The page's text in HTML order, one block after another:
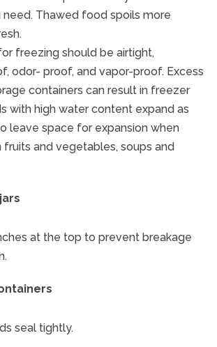
Thawed food spoils more
freezing should be airtight,
odor- proof, and vapor-proof. Excess
containers can result in freezer
with high water content expand as
leave space for expansion when
and vegetables, soups and
at the top to prevent breakage
seal tightly.